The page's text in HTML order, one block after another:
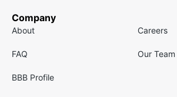
Company
About Careers
FAQ Our Team
BBB Profile